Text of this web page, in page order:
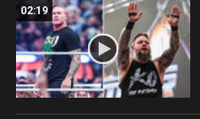
02:19